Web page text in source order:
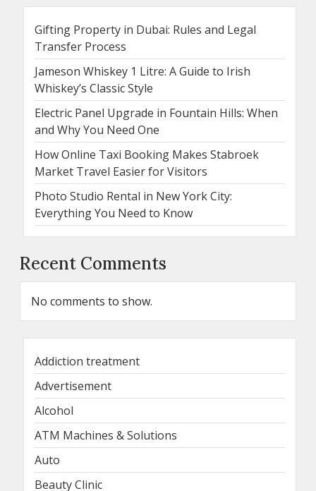
Gifting Property in Dubai: Rules and Legal
Transfer Process
Jameson Whiskey 1 Litre: A Guide to Irish
Whiskey’s Classic Style
Electric Panel Upgrade in Fountain Hills: When
and Why You Need One
How Online Taxi Booking Makes Stabroek
Market Travel Easier for Visitors
Photo Studio Rental in New York City:
Everything You Need to Know
Recent Comments
No comments to show.
Addiction treatment
Advertisement
Alcohol
ATM Machines & Solutions
Auto
Beauty Clinic